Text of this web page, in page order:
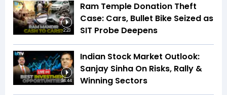
2:23
Ram Temple Donation Theft
Case: Cars, Bullet Bike Seized as
SIT Probe Deepens
34:44
Indian Stock Market Outlook:
Sanjay Sinha On Risks, Rally &
Winning Sectors